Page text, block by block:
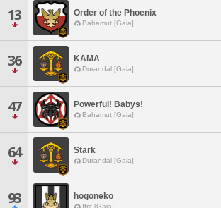
13 Order of the Phoenix
Bahamut [Gaia]
36 KAMA
Durandal [Gaia]
47 Powerful! Babys!
Bahamut [Gaia]
64 Stark
Durandal [Gaia]
93 hogoneko
Ifrit [Gaia]